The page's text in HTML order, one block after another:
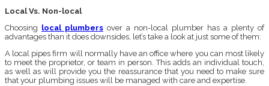
Local Vs. Non-local
Choosing local plumbers over a non-local plumber has a plenty of
advantages than it does downsides, let’s take a look at just some of them:
A local pipes firm will normally have an office where you can most likely
to meet the proprietor, or team in person. This adds an individual touch,
as well as will provide you the reassurance that you need to make sure
that your plumbing issues will be managed with care and expertise.